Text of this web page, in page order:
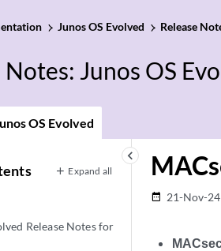
Junos OS Evolved Release
Notes: Junos OS
OS Evolved
keyboard_arrow_left
Expand all
Release Notes for
date_range 21-Nov-24